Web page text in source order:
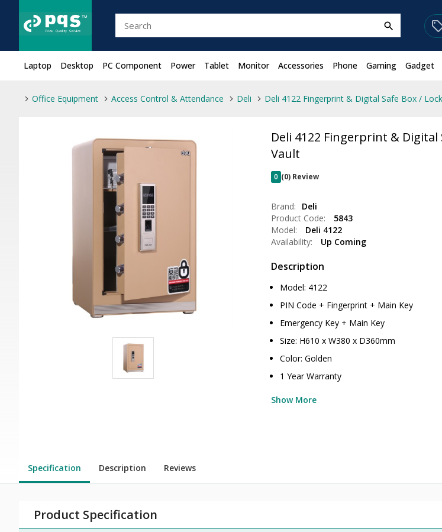
search
Laptop Desktop PC Component Power Tablet Monitor Accessories Phone Gaming Gadget
Office Equipment Access Control & Attendance Deli Deli 4122 Fingerprint & Digital Safe Box /
Deli 4122 Fingerprint & Digital
Vault
0 (0) Review
Brand:
Deli
Product Code:
5843
Model:
Deli 4122
Availability:
Up Coming
Description
Model: 4122
PIN Code + Fingerprint + Main Key
Emergency Key + Main Key
Size: H610 x W380 x D360mm
Color: Golden
1 Year Warranty
Show More
Specification Description Reviews
Product Specification